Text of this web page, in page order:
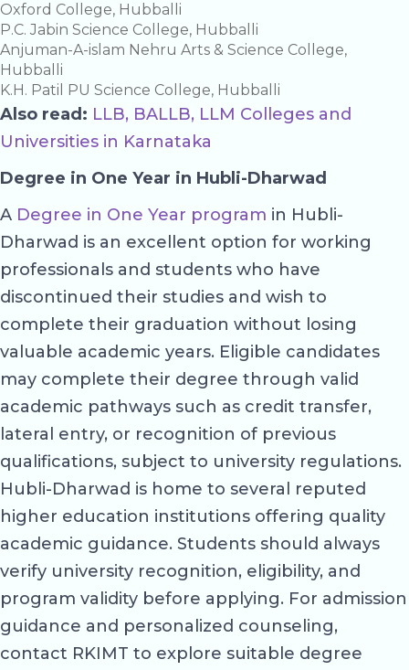
Oxford College, Hubballi
P.C. Jabin Science College, Hubballi
Anjuman-A-islam Nehru Arts & Science College,
Hubballi
K.H. Patil PU Science College, Hubballi
Also read: LLB, BALLB, LLM Colleges and
Universities in Karnataka
Degree in One Year in Hubli-Dharwad
A Degree in One Year program in Hubli-
Dharwad is an excellent option for working
professionals and students who have
discontinued their studies and wish to
complete their graduation without losing
valuable academic years. Eligible candidates
may complete their degree through valid
academic pathways such as credit transfer,
lateral entry, or recognition of previous
qualifications, subject to university regulations.
Hubli-Dharwad is home to several reputed
higher education institutions offering quality
academic guidance. Students should always
verify university recognition, eligibility, and
program validity before applying. For admission
guidance and personalized counseling,
contact RKIMT to explore suitable degree